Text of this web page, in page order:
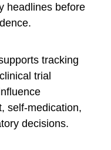
headlines before
tracking
trial
self-medication,
decisions.